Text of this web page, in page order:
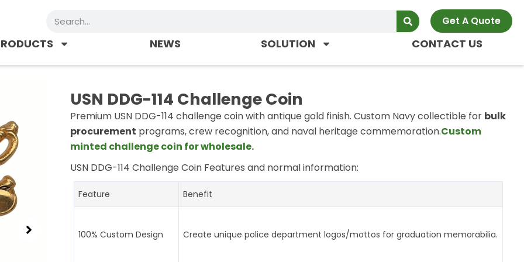
Search Get A Quote
NEWS SOLUTION CONTACT US
USN DDG-114 Challenge Coin
Premium USN DDG-114 challenge coin with antique gold finish. Custom Navy collectible for bulk
procurement programs, crew recognition, and naval heritage commemoration.Custom
minted challenge coin for wholesale.
USN DDG-114 Challenge Coin Features and normal information:
Feature Benefit
100% Custom Design Create unique police department logos/mottos for graduation memorabilia.